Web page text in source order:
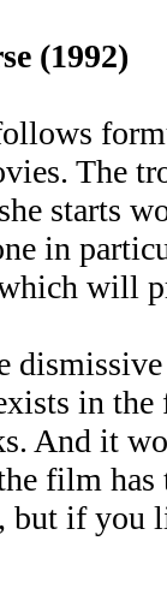
(1992)
The
starts
in
will
in the
And it
film
but if you